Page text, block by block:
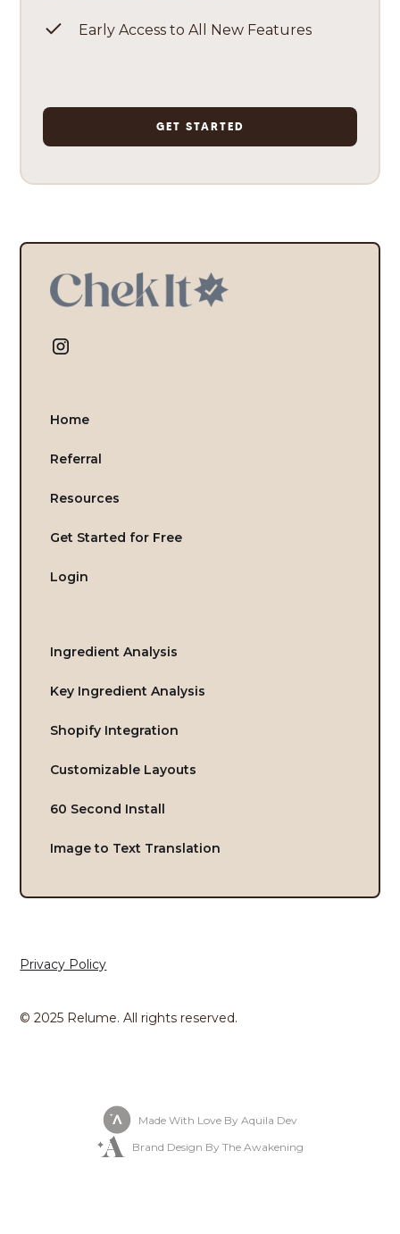
Early Access to All New Features
GET STARTED
Home
Referral
Resources
Get Started for Free
Login
Ingredient Analysis
Key Ingredient Analysis
Shopify Integration
Customizable Layouts
60 Second Install
Image to Text Translation
© 2025 Relume. All rights reserved.
Privacy Policy
Made With Love By Aquila Dev
Brand Design By The Awakening